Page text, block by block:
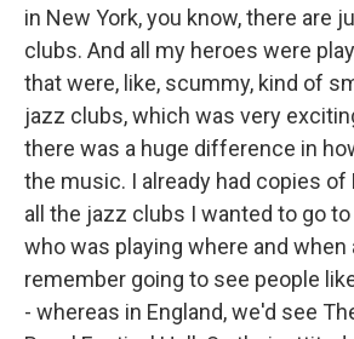
in New York, you know, there are
clubs. And all my heroes were
that were, like, scummy, kind of
jazz clubs, which was very
there was a huge difference in
the music. I already had copies of
all the jazz clubs I wanted to go
who was playing where and when
remember going to see people
- whereas in England, we'd see